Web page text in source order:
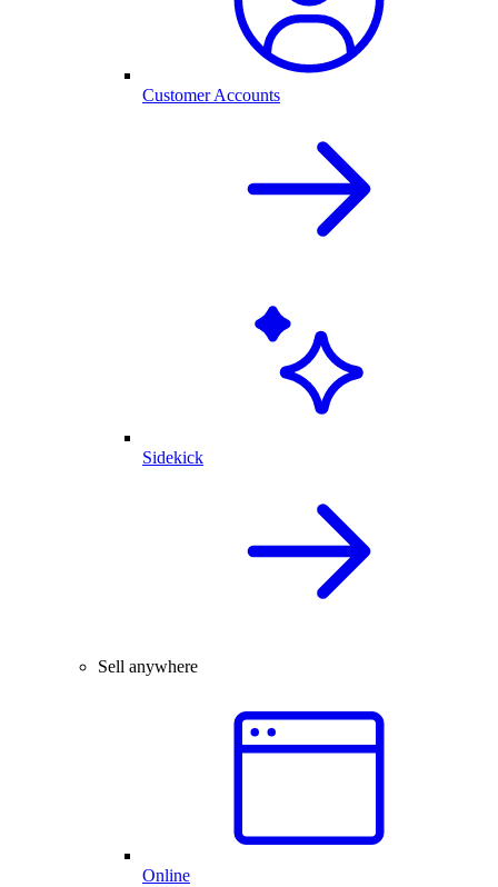
Customer Accounts
Sidekick
Sell anywhere
Online